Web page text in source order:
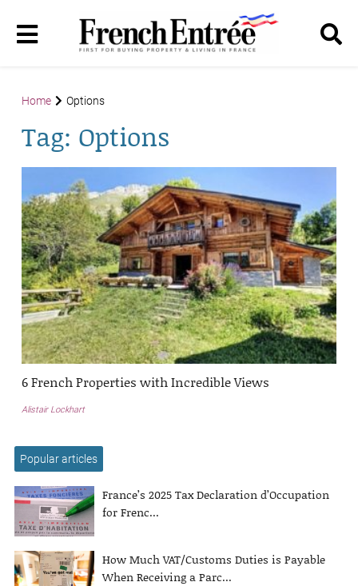
Home Options
Tag: Options
6 French Properties with Incredible Views
Alistair Lockhart
Popular articles
France’s 2025 Tax Declaration d’Occupation
for Frenc...
How Much VAT/Customs Duties is Payable
When Receiving a Parc...